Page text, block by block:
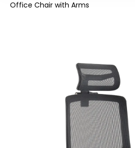
Office Chair with Arms